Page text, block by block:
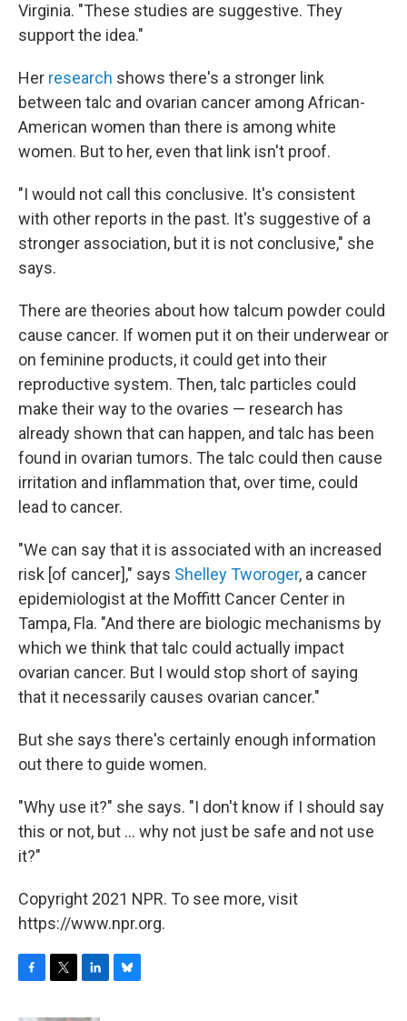
Virginia. "These studies are suggestive. They
support the idea."
Her research shows there's a stronger link
between talc and ovarian cancer among African-
American women than there is among white
women. But to her, even that link isn't proof.
"I would not call this conclusive. It's consistent
with other reports in the past. It's suggestive of a
stronger association, but it is not conclusive," she
says.
There are theories about how talcum powder could
cause cancer. If women put it on their underwear or
on feminine products, it could get into their
reproductive system. Then, talc particles could
make their way to the ovaries — research has
already shown that can happen, and talc has been
found in ovarian tumors. The talc could then cause
irritation and inflammation that, over time, could
lead to cancer.
"We can say that it is associated with an increased
risk [of cancer]," says Shelley Tworoger, a cancer
epidemiologist at the Moffitt Cancer Center in
Tampa, Fla. "And there are biologic mechanisms by
which we think that talc could actually impact
ovarian cancer. But I would stop short of saying
that it necessarily causes ovarian cancer."
But she says there's certainly enough information
out there to guide women.
"Why use it?" she says. "I don't know if I should say
this or not, but ... why not just be safe and not use
it?"
Copyright 2021 NPR. To see more, visit
https://www.npr.org.